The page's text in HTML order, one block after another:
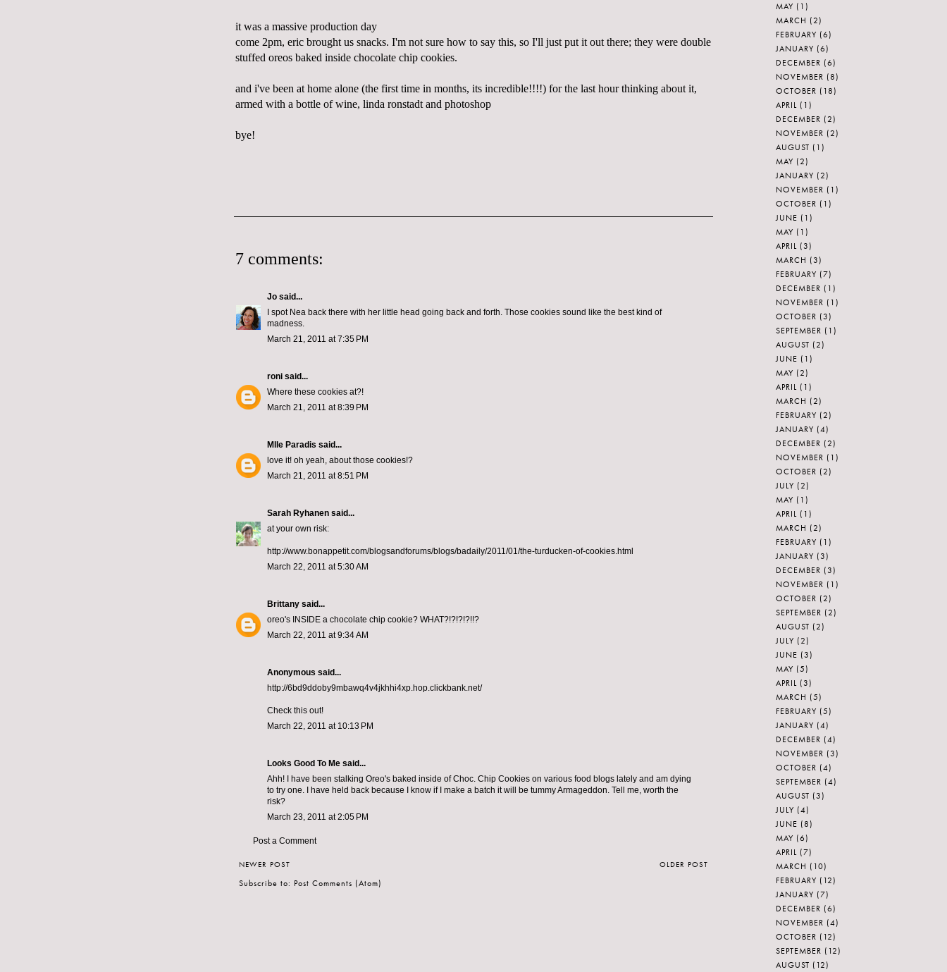
it was a massive production day
come 2pm, eric brought us snacks. I'm not sure how to say this, so I'll just put it out there; they were double
stuffed oreos baked inside chocolate chip cookies.
and i've been at home alone (the first time in months, its incredible!!!!) for the last hour thinking about it,
armed with a bottle of wine, linda ronstadt and photoshop
bye!
7 comments:
Jo said...
I spot Nea back there with her little head going back and forth. Those cookies sound like the best kind of
madness.
March 21, 2011 at 7:35 PM
roni said...
Where these cookies at?!
March 21, 2011 at 8:39 PM
Mlle Paradis said...
love it! oh yeah, about those cookies!?
March 21, 2011 at 8:51 PM
Sarah Ryhanen said...
at your own risk:
http://www.bonappetit.com/blogsandforums/blogs/badaily/2011/01/the-turducken-of-cookies.html
March 22, 2011 at 5:30 AM
Brittany said...
oreo's INSIDE a chocolate chip cookie? WHAT?!?!?!?!!?
March 22, 2011 at 9:34 AM
Anonymous said...
http://6bd9ddoby9mbawq4v4jkhhi4xp.hop.clickbank.net/
Check this out!
March 22, 2011 at 10:13 PM
Looks Good To Me said...
Ahh! I have been stalking Oreo's baked inside of Choc. Chip Cookies on various food blogs lately and am dying
to try one. I have held back because I know if I make a batch it will be tummy Armageddon. Tell me, worth the
risk?
March 23, 2011 at 2:05 PM
Post a Comment
NEWER POST OLDER POST
Subscribe to: Post Comments (Atom)
MAY (1)
MARCH (2)
FEBRUARY (6)
JANUARY (6)
DECEMBER (6)
NOVEMBER (8)
OCTOBER (18)
APRIL (1)
DECEMBER (2)
NOVEMBER (2)
AUGUST (1)
MAY (2)
JANUARY (2)
NOVEMBER (1)
OCTOBER (1)
JUNE (1)
MAY (1)
APRIL (3)
MARCH (3)
FEBRUARY (7)
DECEMBER (1)
NOVEMBER (1)
OCTOBER (3)
SEPTEMBER (1)
AUGUST (2)
JUNE (1)
MAY (2)
APRIL (1)
MARCH (2)
FEBRUARY (2)
JANUARY (4)
DECEMBER (2)
NOVEMBER (1)
OCTOBER (2)
JULY (2)
MAY (1)
APRIL (1)
MARCH (2)
FEBRUARY (1)
JANUARY (3)
DECEMBER (3)
NOVEMBER (1)
OCTOBER (2)
SEPTEMBER (2)
AUGUST (2)
JULY (2)
JUNE (3)
MAY (5)
APRIL (3)
MARCH (5)
FEBRUARY (5)
JANUARY (4)
DECEMBER (4)
NOVEMBER (3)
OCTOBER (4)
SEPTEMBER (4)
AUGUST (3)
JULY (4)
JUNE (8)
MAY (6)
APRIL (7)
MARCH (10)
FEBRUARY (12)
JANUARY (7)
DECEMBER (6)
NOVEMBER (4)
OCTOBER (12)
SEPTEMBER (12)
AUGUST (12)